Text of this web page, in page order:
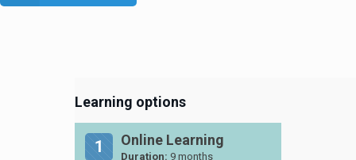
Learning options
1 Online Learning
Duration: 9 months